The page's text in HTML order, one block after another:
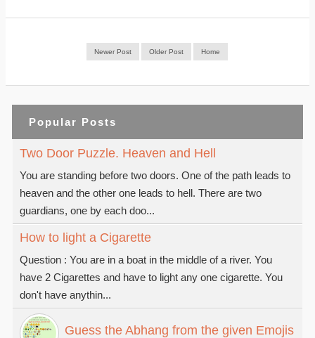
Newer Post Older Post Home
Popular Posts
Two Door Puzzle. Heaven and Hell
You are standing before two doors. One of the path leads to
heaven and the other one leads to hell. There are two
guardians, one by each doo...
How to light a Cigarette
Question : You are in a boat in the middle of a river. You
have 2 Cigarettes and have to light any one cigarette. You
don't have anythin...
Guess the Abhang from the given Emojis